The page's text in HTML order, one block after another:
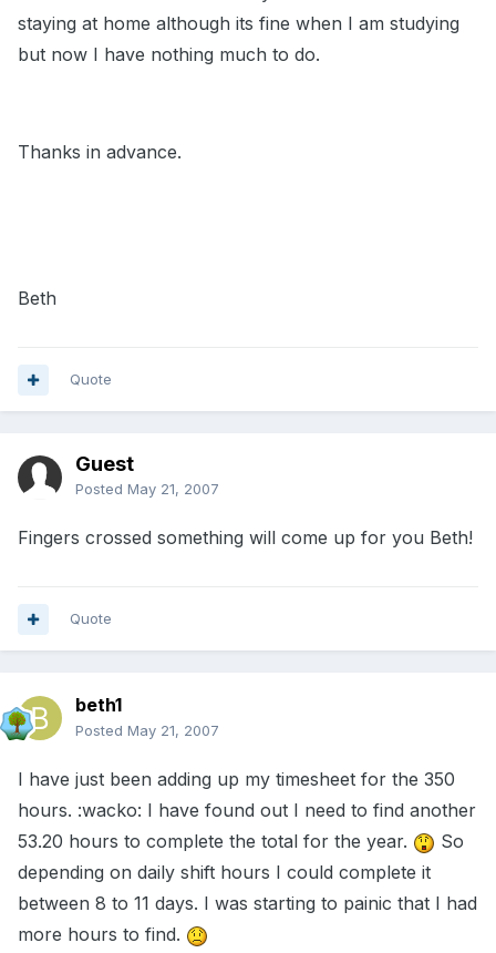
staying at home although its fine when I am studying
but now I have nothing much to do.
Thanks in advance.
Beth
Quote
Guest
Posted May 21, 2007
Fingers crossed something will come up for you Beth!
Quote
beth1
Posted May 21, 2007
I have just been adding up my timesheet for the 350
hours. :wacko: I have found out I need to find another
53.20 hours to complete the total for the year.
So
depending on daily shift hours I could complete it
between 8 to 11 days. I was starting to painic that I had
more hours to find.